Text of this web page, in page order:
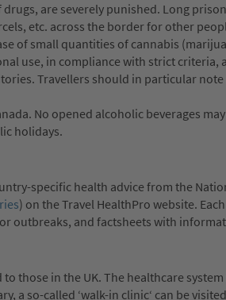
are severely punished. Long
etc. across the border for other
of small quantities of cannabis
use, in compliance with strict criteria,
Travellers should in particular
No opened alcoholic beverages
holidays.
specific health advice from the
) on the Travel HealthPro website.
outbreaks, and factsheets with
those in the UK. The healthcare
a so-called ‘walk-in clinic‘ can be